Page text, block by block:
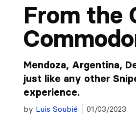
From the
Mendoza, Argentina,
just like any other
experience.
by Luis Soubié 01/03/2023